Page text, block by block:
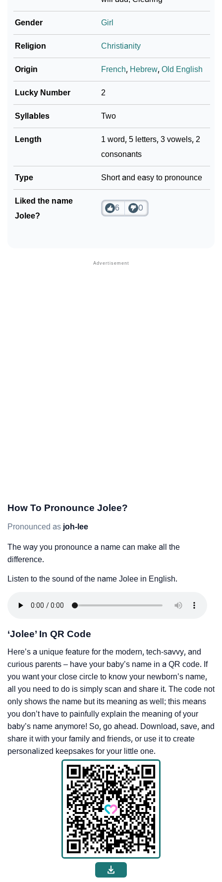
Gender Girl
Religion Christianity
Origin French, Hebrew,Old English
Lucky Number 2
Syllables Two
Length
1 word, 5 letters, 3 vowels, 2
consonants
Type Short and easy to pronounce
Liked the name
Jolee?
6 0
How To Pronounce Jolee?
Pronounced as joh-lee
The way you pronounce a name can make all the
difference.
Listen to the sound of the name Jolee in English.
‘Jolee’ In QR Code
Here’s a unique feature for the modern, tech-savvy, and
curious parents – have your baby’s name in a QR code. If
you want your close circle to know your newborn’s name,
all you need to do is simply scan and share it. The code not
only shows the name but its meaning as well; this means
you don’t have to painfully explain the meaning of your
baby’s name anymore! So, go ahead. Download, save, and
share it with your family and friends, or use it to create
personalized keepsakes for your little one.